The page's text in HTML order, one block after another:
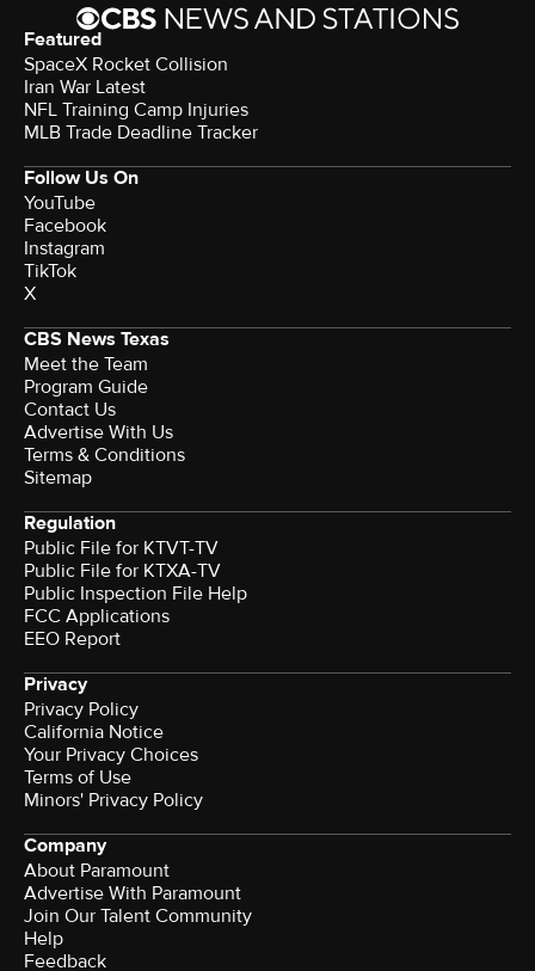
Featured
SpaceX Rocket Collision
Iran War Latest
NFL Training Camp Injuries
MLB Trade Deadline Tracker
Follow Us On
YouTube
Facebook
Instagram
TikTok
X
CBS News Texas
Meet the Team
Program Guide
Contact Us
Advertise With Us
Terms & Conditions
Sitemap
Regulation
Public File for KTVT-TV
Public File for KTXA-TV
Public Inspection File Help
FCC Applications
EEO Report
Privacy
Privacy Policy
California Notice
Your Privacy Choices
Terms of Use
Minors' Privacy Policy
Company
About Paramount
Advertise With Paramount
Join Our Talent Community
Help
Feedback